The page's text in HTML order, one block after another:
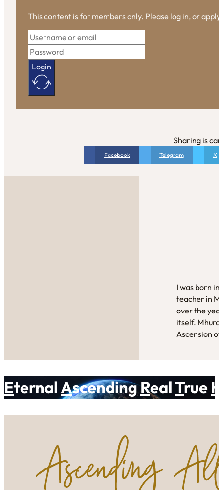
This content is for members only. Please log in, or
Login
Sharing is
Facebook Telegram X
I was born
teacher in
over the
itself.
Ascension
EternalAscendingRealTrue